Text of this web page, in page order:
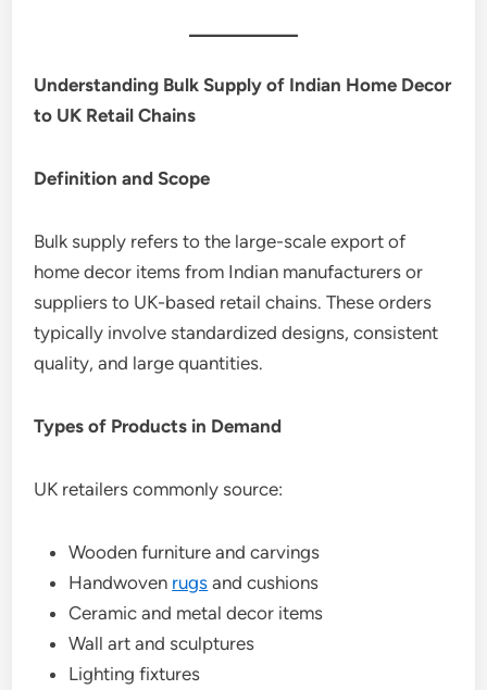
Understanding Bulk Supply of Indian Home Decor
to UK Retail Chains
Definition and Scope
Bulk supply refers to the large-scale export of
home decor items from Indian manufacturers or
suppliers to UK-based retail chains. These orders
typically involve standardized designs, consistent
quality, and large quantities.
Types of Products in Demand
UK retailers commonly source:
Wooden furniture and carvings
Handwoven rugs and cushions
Ceramic and metal decor items
Wall art and sculptures
Lighting fixtures